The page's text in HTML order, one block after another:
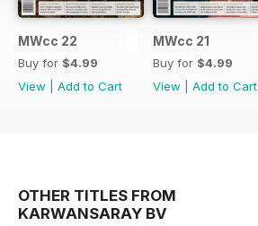
MWcc 22
Buy for $4.99
View
Add to Cart
MWcc 21
Buy for $4.99
View
Add to Cart
OTHER TITLES FROM
KARWANSARAY BV